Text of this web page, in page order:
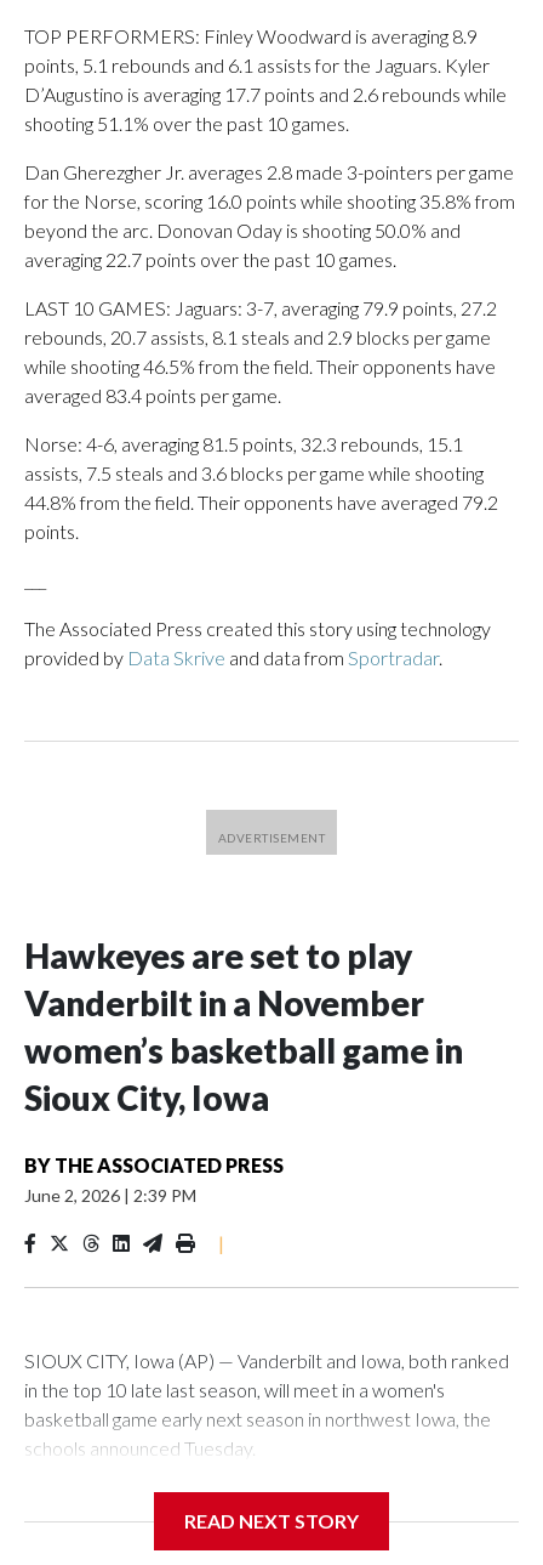
TOP PERFORMERS: Finley Woodward is averaging 8.9
points, 5.1 rebounds and 6.1 assists for the Jaguars. Kyler
D’Augustino is averaging 17.7 points and 2.6 rebounds while
shooting 51.1% over the past 10 games.
Dan Gherezgher Jr. averages 2.8 made 3-pointers per game
for the Norse, scoring 16.0 points while shooting 35.8% from
beyond the arc. Donovan Oday is shooting 50.0% and
averaging 22.7 points over the past 10 games.
LAST 10 GAMES: Jaguars: 3-7, averaging 79.9 points, 27.2
rebounds, 20.7 assists, 8.1 steals and 2.9 blocks per game
while shooting 46.5% from the field. Their opponents have
averaged 83.4 points per game.
Norse: 4-6, averaging 81.5 points, 32.3 rebounds, 15.1
assists, 7.5 steals and 3.6 blocks per game while shooting
44.8% from the field. Their opponents have averaged 79.2
points.
The Associated Press created this story using technology
provided by Data Skrive and data from Sportradar.
Hawkeyes are set to play
Vanderbilt in a November
women’s basketball game in
Sioux City, Iowa
BY THE ASSOCIATED PRESS
June 2, 2026 | 2:39 PM
|
SIOUX CITY, Iowa (AP) — Vanderbilt and Iowa, both ranked
in the top 10 late last season, will meet in a women's
basketball game early next season in northwest Iowa, the
schools announced Tuesday.
Center, which is 290 miles from Carver-Hawkeye Arena in
READ NEXT STORY